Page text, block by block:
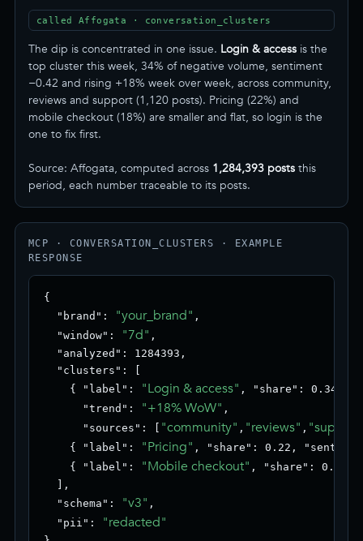
called Affogata · conversation_clusters
The dip is concentrated in one issue. Login & access is the
top cluster this week, 34% of negative volume, sentiment
−0.42 and rising +18% week over week, across community,
reviews and support (1,120 posts). Pricing (22%) and
mobile checkout (18%) are smaller and flat, so login is the
one to fix first.
Source: Affogata, computed across 1,284,393 posts this
period, each number traceable to its posts.
MCP · CONVERSATION_CLUSTERS · EXAMPLE
RESPONSE
{
  "brand":
"your_brand" ,
  "window":
"7d" ,
  "analyzed": 1284393,
  "clusters": [
    { "label":
"Login & access" , "share": 0.34,
      "trend":
"+18% WoW" ,
      "sources": [
"community" , "reviews" ,
    { "label":
"Pricing" , "share": 0.22,
    { "label":
"Mobile checkout" , "share": 0.18,
  ],
  "schema":
"v3" ,
  "pii":
"redacted"